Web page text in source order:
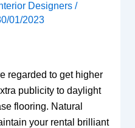
Designers/
01/2023
regarded to get higher
publicity to daylight
flooring. Natural
your rental brilliant